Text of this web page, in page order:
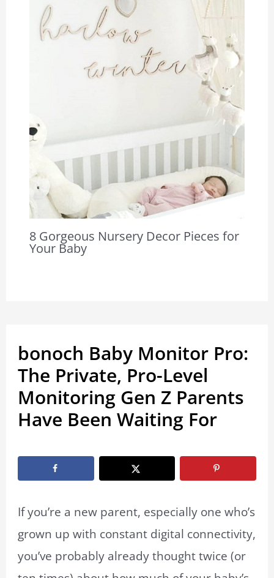
8 Gorgeous Nursery Decor Pieces for
Your Baby
bonoch Baby Monitor Pro:
The Private, Pro-Level
Monitoring Gen Z Parents
Have Been Waiting For
If you’re a new parent, especially one who’s
grown up with constant digital connectivity,
you’ve probably already thought twice (or